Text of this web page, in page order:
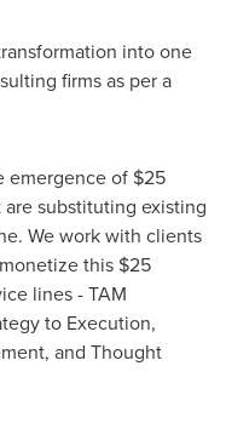
into one
firms as per a
emergence of $25
substituting existing
We work with clients
this $25
lines - TAM
to Execution,
and Thought